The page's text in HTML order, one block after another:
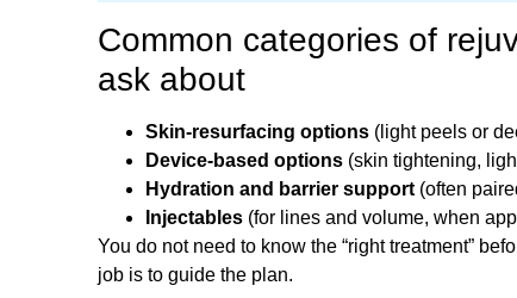
Common categories of
ask about
Skin-resurfacing options (light peels or
Device-based options (skin tightening,
Hydration and barrier support (often
Injectables (for lines and volume, when
You do not need to know the “right treatment”
job is to guide the plan.